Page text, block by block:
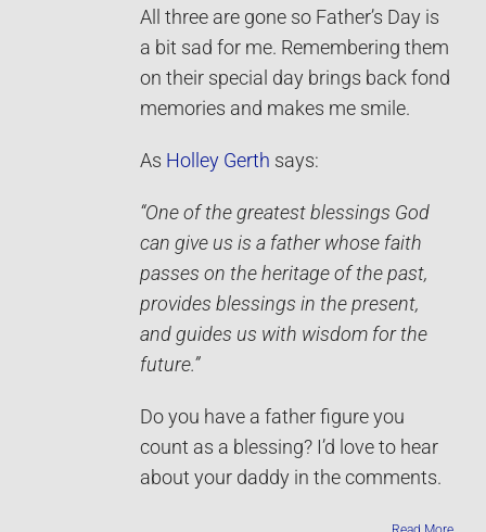
All three are gone so Father’s Day is
a bit sad for me. Remembering them
on their special day brings back fond
memories and makes me smile.
As Holley Gerth says:
“One of the greatest blessings God
can give us is a father whose faith
passes on the heritage of the past,
provides blessings in the present,
and guides us with wisdom for the
future.”
Do you have a father figure you
count as a blessing? I’d love to hear
about your daddy in the comments.